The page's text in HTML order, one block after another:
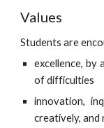
Values
Students are
excellence, by
of difficulties
innovation,
creatively,